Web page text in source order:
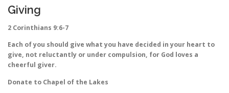
Giving
2 Corinthians 9:6-7
Each of you should give what you have decided in your heart to
give, not reluctantly or under compulsion, for God loves a
cheerful giver.
Donate to Chapel of the Lakes